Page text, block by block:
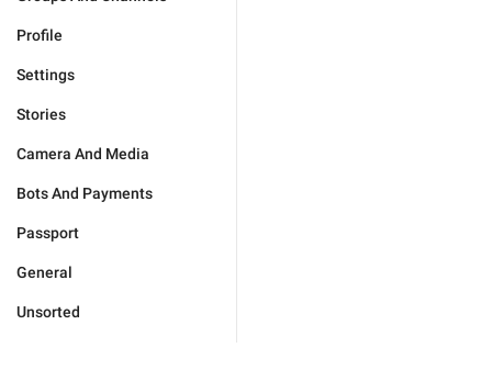
Profile
Settings
Stories
Camera And Media
Bots And Payments
Passport
General
Unsorted